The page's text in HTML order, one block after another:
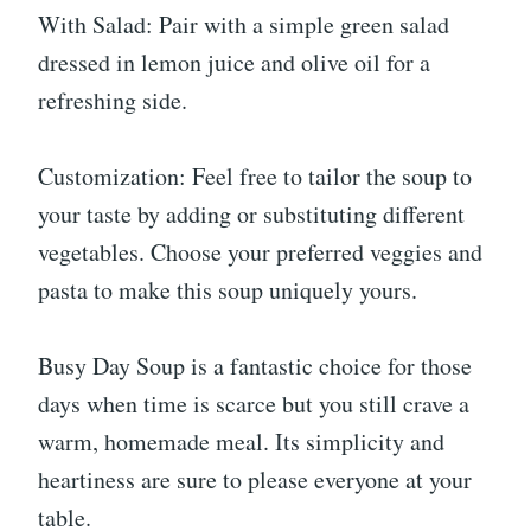
With Salad: Pair with a simple green salad
dressed in lemon juice and olive oil for a
refreshing side.
Customization: Feel free to tailor the soup to
your taste by adding or substituting different
vegetables. Choose your preferred veggies and
pasta to make this soup uniquely yours.
Busy Day Soup is a fantastic choice for those
days when time is scarce but you still crave a
warm, homemade meal. Its simplicity and
heartiness are sure to please everyone at your
table.